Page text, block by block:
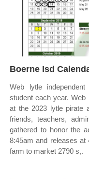
Boerne Isd
Web lytle
student each year. Web
at the 2023 lytle pirate
friends, teachers,
gathered to honor the
8:45am and releases
farm to market 2790 s,.